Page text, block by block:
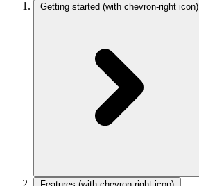
Getting started (with chevron-right icon)